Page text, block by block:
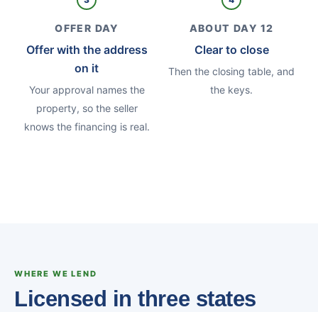
OFFER DAY
Offer with the address
on it
Your approval names the
property, so the seller
knows the financing is real.
ABOUT DAY 12
Clear to close
Then the closing table, and
the keys.
WHERE WE LEND
Licensed in three states